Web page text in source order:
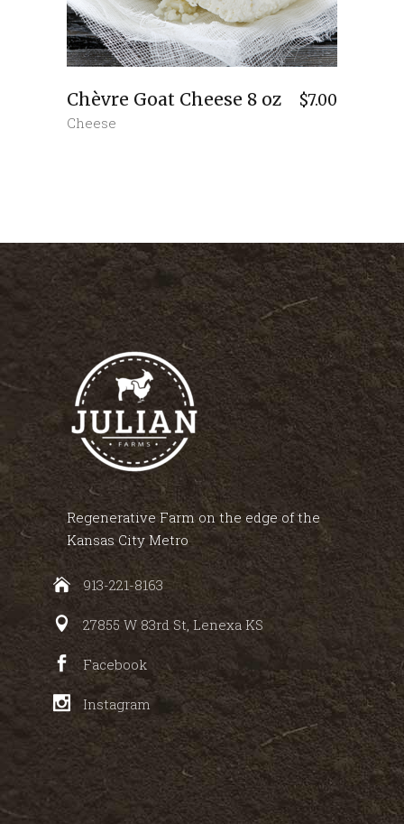
Chèvre Goat Cheese 8 oz $7.00
Cheese
Regenerative Farm on the edge of the
Kansas City Metro
913-221-8163
27855 W 83rd St, Lenexa KS
Facebook
Instagram